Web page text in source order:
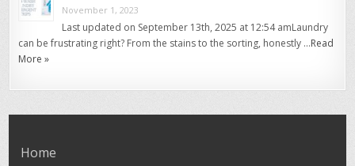
November 1, 2023
Last updated on September 13th, 2025 at 12:54 amLaundry
can be frustrating right? From the stains to the sorting, honestly …Read
More »
Home